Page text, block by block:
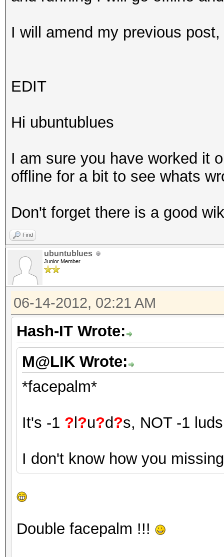
I will amend my previous
EDIT
Hi ubuntublues
I am sure you have worked it
offline for a bit to see whats
Don't forget there is a good
Find
ubuntublues
Junior Member
06-14-2012, 02:21 AM
Hash-IT Wrote:
M@LIK Wrote:
*facepalm*
It's -1 ? ?u?d?s, NOT -1
I don't know how you
Double facepalm !!!